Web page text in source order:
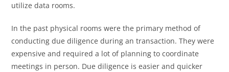
utilize data rooms.
In the past physical rooms were the primary method of
conducting due diligence during an transaction. They were
expensive and required a lot of planning to coordinate
meetings in person. Due diligence is easier and quicker